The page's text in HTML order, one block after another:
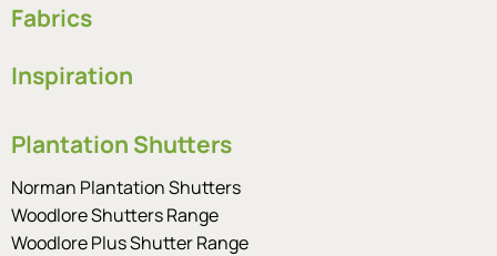
Fabrics
Inspiration
Plantation Shutters
Norman Plantation Shutters
Woodlore Shutters Range
Woodlore Plus Shutter Range